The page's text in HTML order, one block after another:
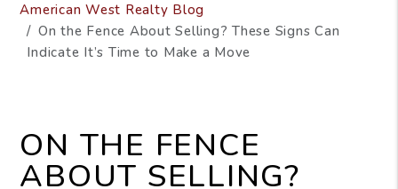
American West Realty Blog
On the Fence About Selling? These Signs Can
Indicate It’s Time to Make a Move
ON THE FENCE
ABOUT SELLING?